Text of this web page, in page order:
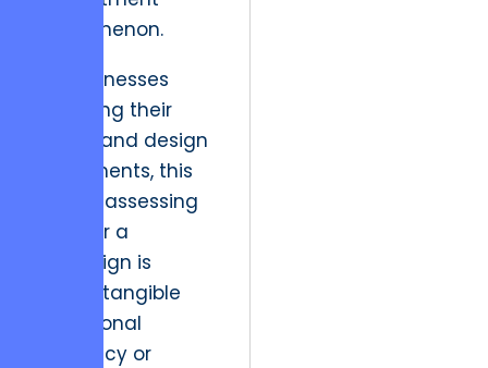
phenomenon.
For businesses
analyzing their
media and design
investments, this
means assessing
whether a
campaign is
driving tangible
operational
efficiency or